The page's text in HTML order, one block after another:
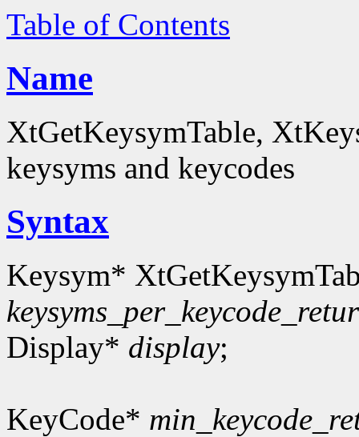
Table of Contents
Name
XtGetKeysymTable,
keysyms and keycodes
Syntax
Keysym*
Display* display;
KeyCode*